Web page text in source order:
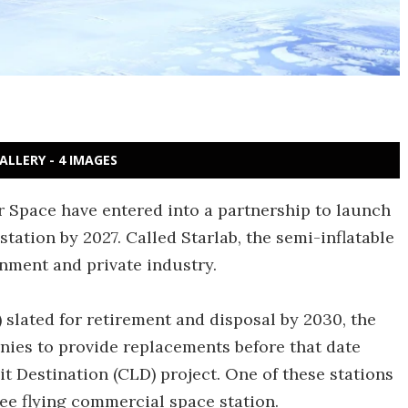
- 4 IMAGES
Space have entered into a partnership to launch
by 2027. Called Starlab, the semi-inflatable
and private industry.
for retirement and disposal by 2030, the
to provide replacements before that date
Destination (CLD) project. One of these stations
flying commercial space station.